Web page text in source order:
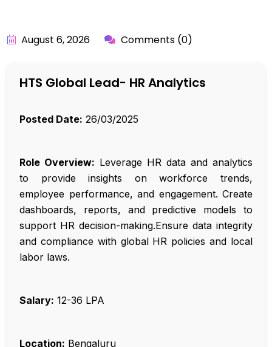
August 6, 2026 Comments (0)
HTS Global Lead- HR Analytics
Posted Date: 26/03/2025
Role Overview: Leverage HR data and analytics
to provide insights on workforce trends,
employee performance, and engagement. Create
dashboards, reports, and predictive models to
support HR decision-making.Ensure data integrity
and compliance with global HR policies and local
labor laws.
Salary: ₹12-36 LPA
Location: Bengaluru